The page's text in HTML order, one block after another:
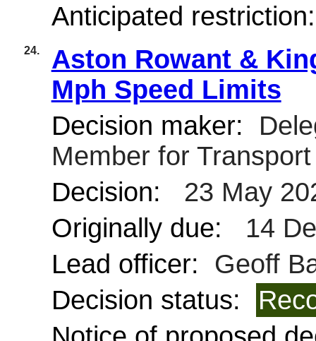
Anticipated
24.
Aston Rowant &
Mph Speed Limits
Decision maker:
Member for
Decision:
23 May
Originally due:
14
Lead officer:
Geoff
Decision status: